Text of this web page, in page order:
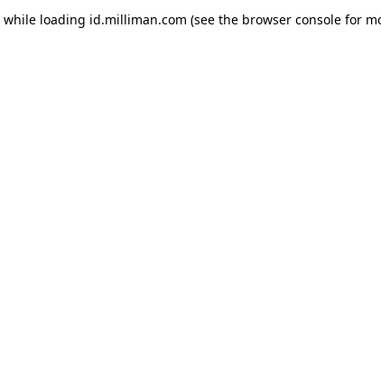
while loading id.milliman.com (see the browser console for